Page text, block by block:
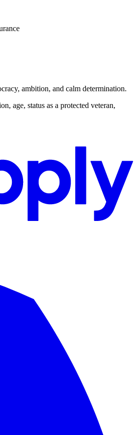
ambition, and calm determination.
age, status as a protected veteran,